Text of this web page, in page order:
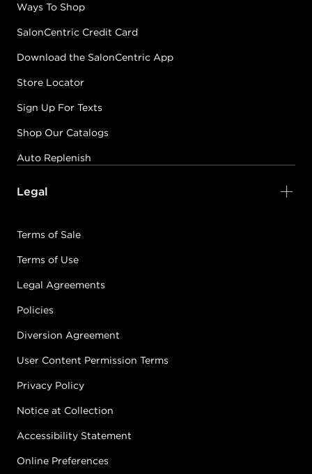
Ways To Shop
SalonCentric Credit Card
Download the SalonCentric App
Store Locator
Sign Up For Texts
Shop Our Catalogs
Auto Replenish
Legal
Terms of Sale
Terms of Use
Legal Agreements
Policies
Diversion Agreement
User Content Permission Terms
Privacy Policy
Notice at Collection
Accessibility Statement
Online Preferences